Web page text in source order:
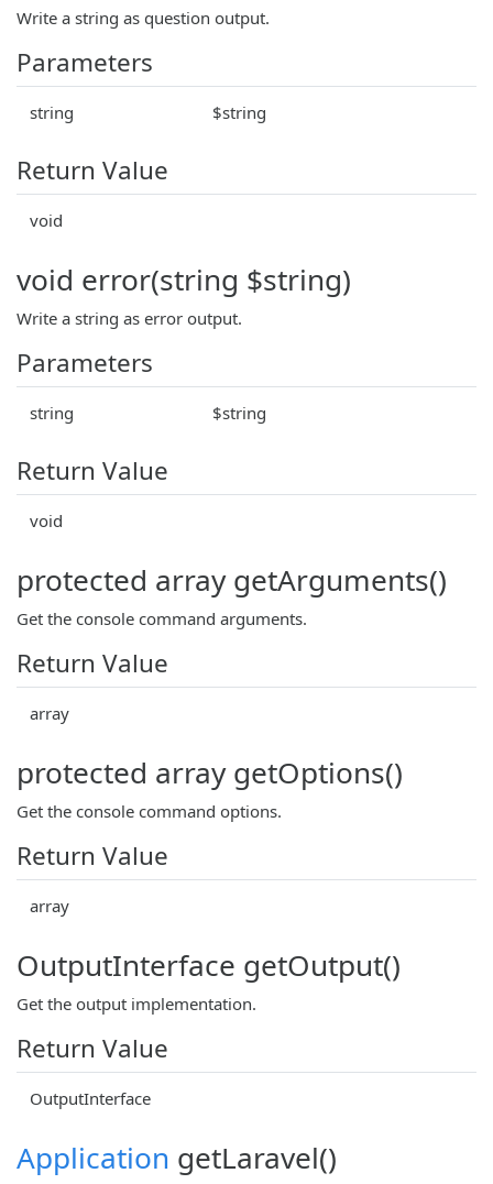
Write a string as question output.
Parameters
string $string
Return Value
void
void error(string $string)
Write a string as error output.
Parameters
string $string
Return Value
void
protected array getArguments()
Get the console command arguments.
Return Value
array
protected array getOptions()
Get the console command options.
Return Value
array
OutputInterface getOutput()
Get the output implementation.
Return Value
OutputInterface
Application getLaravel()